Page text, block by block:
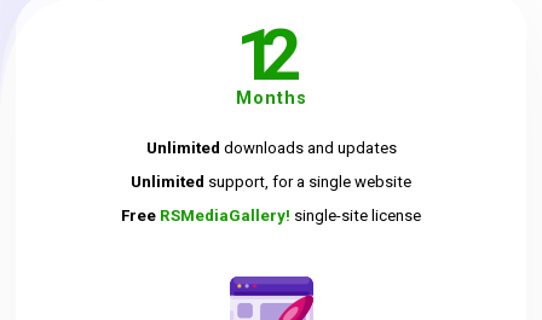
12
Months
Unlimited downloads and updates
Unlimited support, for a single website
Free RSMediaGallery! single-site license